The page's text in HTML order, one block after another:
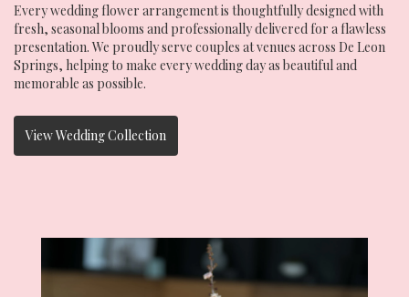
Every wedding flower arrangement is thoughtfully designed with
fresh, seasonal blooms and professionally delivered for a flawless
presentation. We proudly serve couples at venues across De Leon
Springs, helping to make every wedding day as beautiful and
memorable as possible.
View Wedding Collection